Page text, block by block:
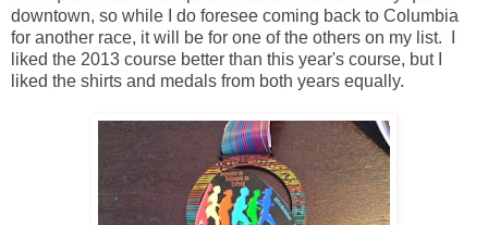
downtown, so while I do foresee coming back to Columbia
for another race, it will be for one of the others on my list. I
liked the 2013 course better than this year's course, but I
liked the shirts and medals from both years equally.